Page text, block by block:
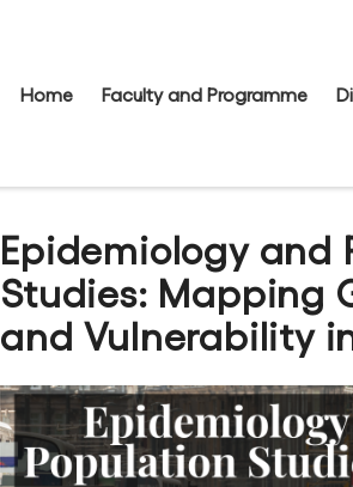
Home Faculty and Programme
Epidemiology and
Studies: Mapping
and Vulnerability